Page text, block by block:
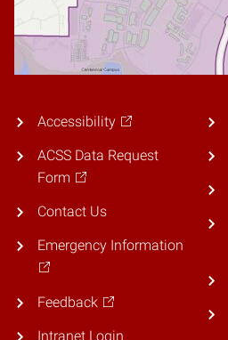
Accessibility
ACSS Data Request
Form
Contact Us
Emergency Information
Feedback
Intranet Login